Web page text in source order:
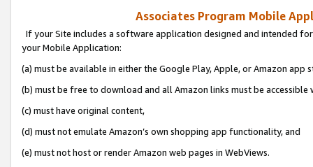
Associates Program Mobile
If your Site includes a software application designed and intended
your Mobile Application:
(a) must be available in either the Google Play, Apple, or Amazon app
(b) must be free to download and all Amazon links must be
(c) must have original content,
(d) must not emulate Amazon’s own shopping app functionality, and
(e) must not host or render Amazon web pages in WebViews.